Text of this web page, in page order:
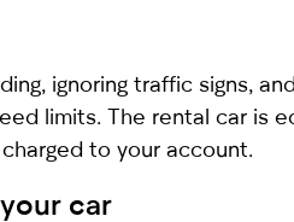
ignoring traffic signs,
limits. The rental car is
to your account.
car